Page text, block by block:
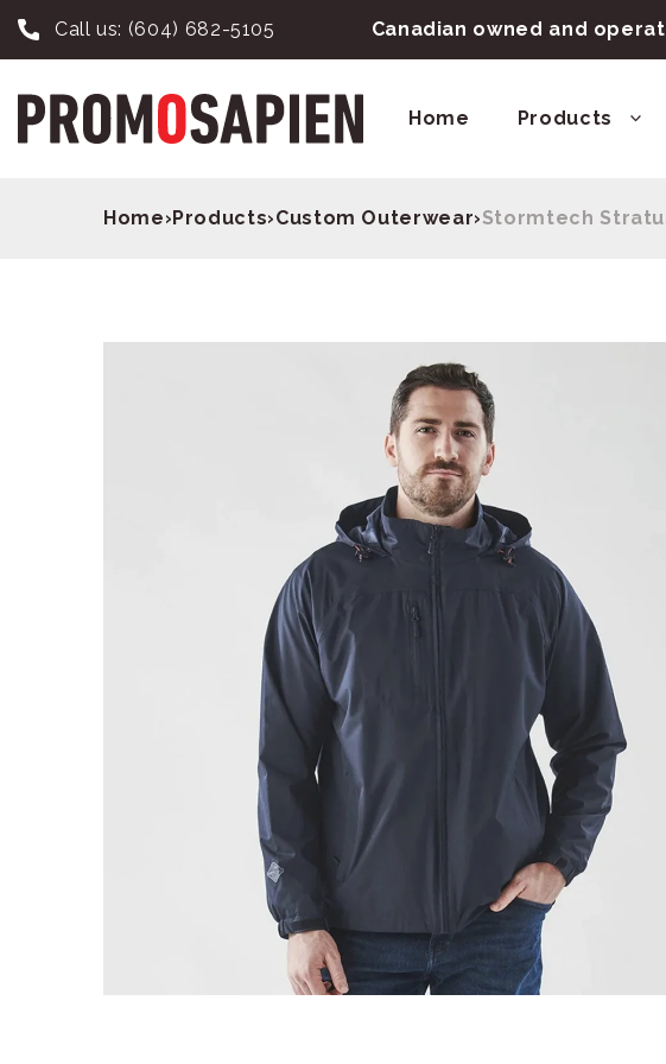
Call us: (604) 682-5105 Canadian owned and
Home Products
Home›Products›Custom Outerwear›Stormtech